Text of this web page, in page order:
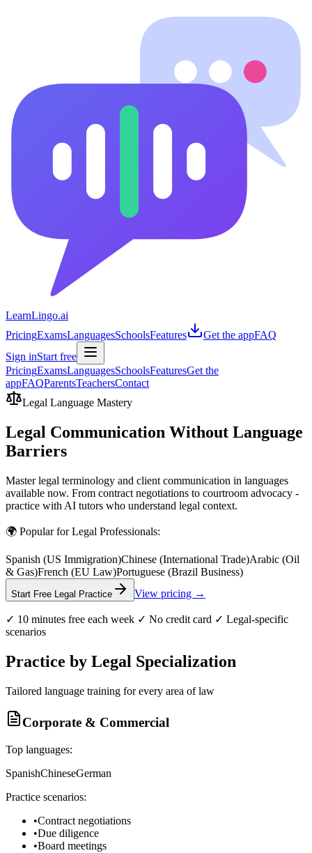
LearnLingo.ai
PricingExamsLanguagesSchoolsFeatures Get the appFAQ
Sign inStart free
PricingExamsLanguagesSchoolsFeaturesGet the
appFAQParentsTeachersContact
Legal Language Mastery
Legal Communication Without Language
Barriers
Master legal terminology and client communication in languages
available now. From contract negotiations to courtroom advocacy -
practice with AI tutors who understand legal context.
🌍 Popular for Legal Professionals:
Spanish (US Immigration)Chinese (International Trade)Arabic (Oil
& Gas)French (EU Law)Portuguese (Brazil Business)
Start Free Legal Practice View pricing →
✓ 10 minutes free each week ✓ No credit card ✓ Legal-specific
scenarios
Practice by Legal Specialization
Tailored language training for every area of law
Corporate & Commercial
Top languages:
SpanishChineseGerman
Practice scenarios:
•Contract negotiations
•Due diligence
•Board meetings